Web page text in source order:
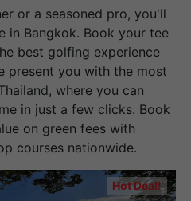
or a seasoned pro, you'll
in Bangkok. Book your tee
best golfing experience
present you with the most
where you can
in just a few clicks. Book
on green fees with
courses nationwide.
Hot Deal!